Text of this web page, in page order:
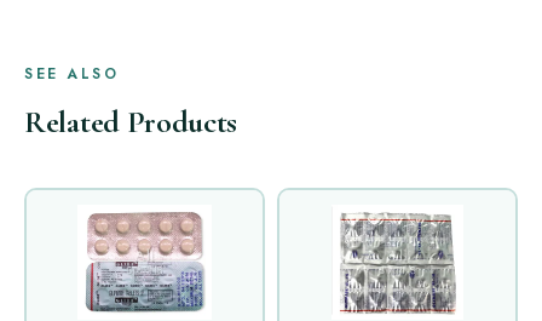
SEE ALSO
Related Products